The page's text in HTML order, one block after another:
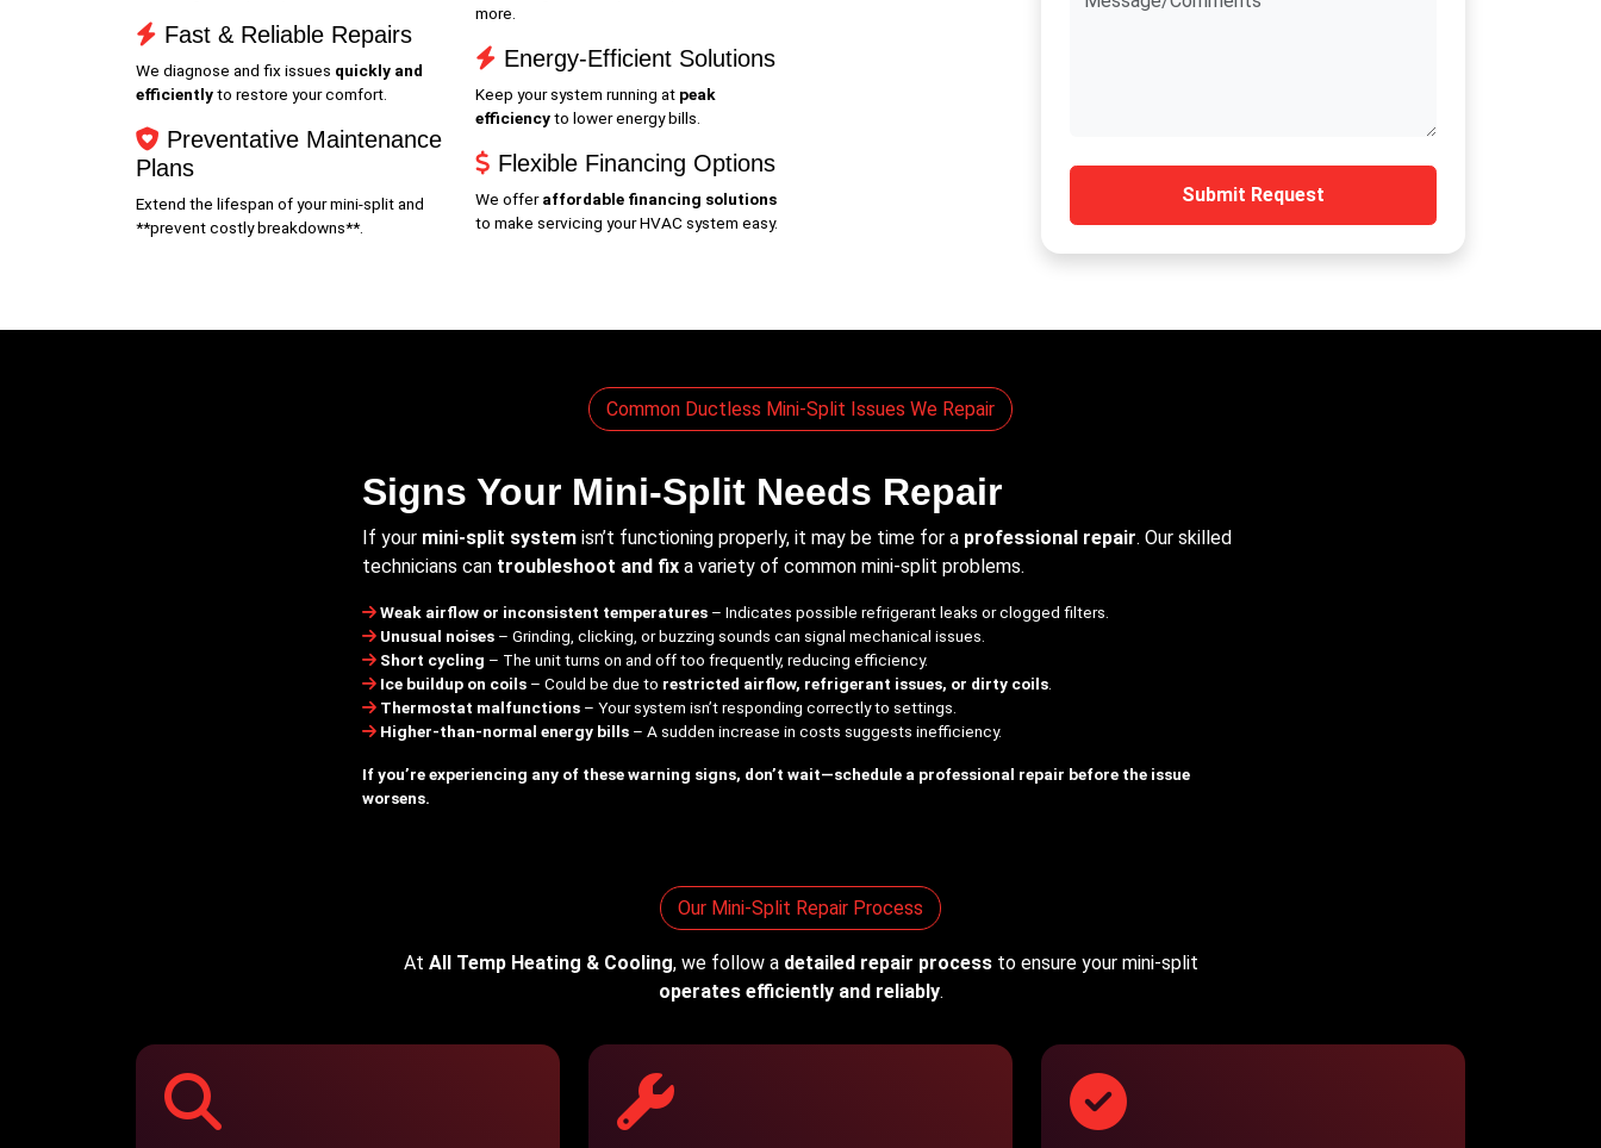
Fast & Reliable Repairs
We diagnose and fix issues quickly and
efficientlyto restore your comfort.
Preventative Maintenance
Plans
Extend the lifespan of your mini-split and
**prevent costly breakdowns**.
more.
Energy-Efficient Solutions
Keep your system running at peak
efficiencyto lower energy bills.
Flexible Financing Options
We offeraffordable financing solutions
to make servicing your HVAC system easy.
Submit Request
Common Ductless Mini-Split Issues We Repair
Signs Your Mini-Split Needs Repair
If your mini-split system isn’t functioning properly, it may be time for a professional repair. Our skilled
technicians can troubleshoot and fix a variety of common mini-split problems.
Weak airflow or inconsistent temperatures – Indicates possible refrigerant leaks or clogged filters.
Unusual noises – Grinding, clicking, or buzzing sounds can signal mechanical issues.
Short cycling – The unit turns on and off too frequently, reducing efficiency.
Ice buildup on coils – Could be due to restricted airflow, refrigerant issues, or dirty coils
Thermostat malfunctions – Your system isn’t responding correctly to settings.
Higher-than-normal energy bills – A sudden increase in costs suggests inefficiency.
If you’re experiencing any of these warning signs, don’t wait—schedule a professional repair before the issue
worsens.
Our Mini-Split Repair Process
At All Temp Heating & Cooling, we follow a detailed repair processto ensure your mini-split
operates efficiently and reliably.